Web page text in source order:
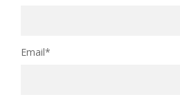
Email*